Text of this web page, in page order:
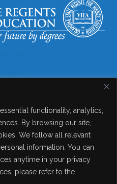
functionality, analytics,
By browsing our site,
We follow all relevant
information. You can
anytime in your privacy
please refer to the
Details